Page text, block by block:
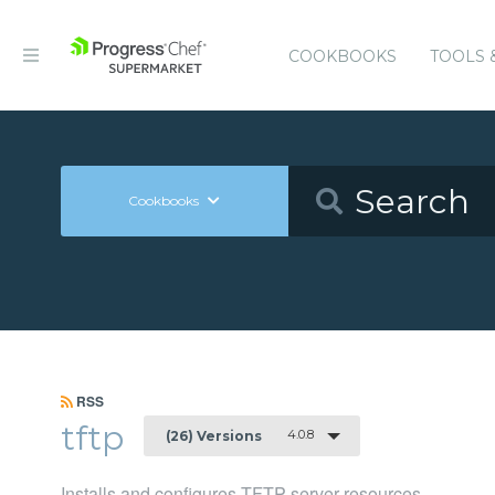
COOKBOOKS TOOLS
Cookbooks
RSS
tftp (26) Versions 4.0.8